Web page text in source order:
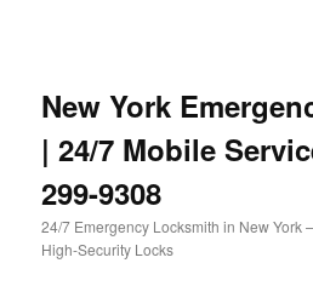
New York
| 24/7 Mobile
299-9308
24/7 Emergency Locksmith in New York
High-Security Locks